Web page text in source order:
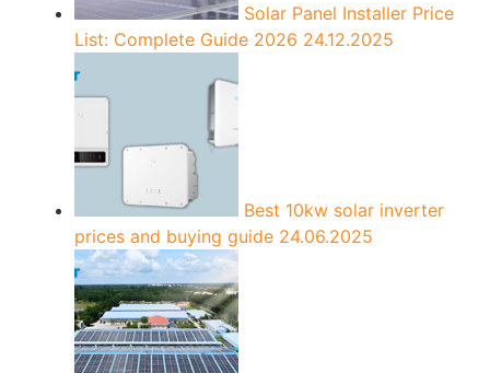
Solar Panel Installer Price
List: Complete Guide 2026 24.12.2025
Best 10kw solar inverter
prices and buying guide 24.06.2025